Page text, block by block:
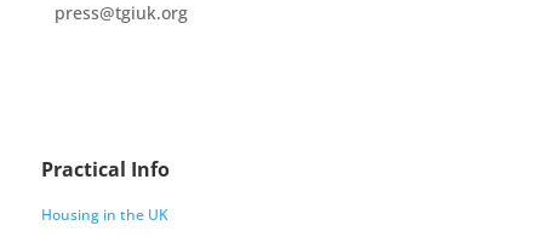
press@tgiuk.org
Practical Info
Housing in the UK